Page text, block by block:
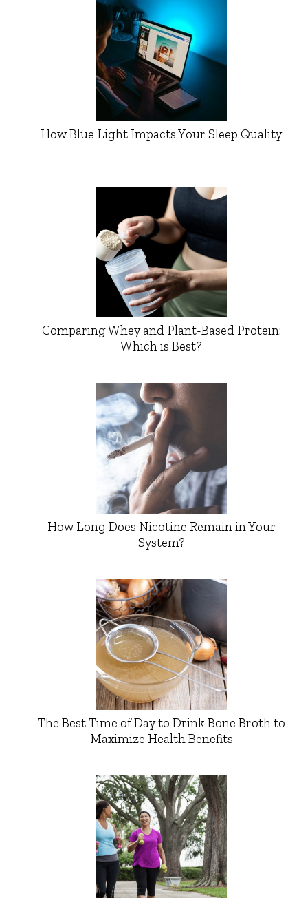
How Blue Light Impacts Your Sleep Quality
Comparing Whey and Plant-Based Protein:
Which is Best?
How Long Does Nicotine Remain in Your
System?
The Best Time of Day to Drink Bone Broth to
Maximize Health Benefits